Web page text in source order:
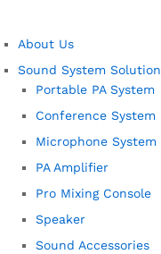
About Us
Sound System Solution
Portable PA System
Conference System
Microphone System
PA Amplifier
Pro Mixing Console
Speaker
Sound Accessories